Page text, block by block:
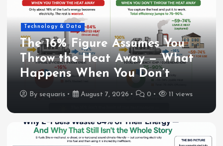
Technology & Data
The 16% Figure Assumes You
Throw the Heat Away — What
Happens When You Don’t
By sequaris August 7, 2026 0 11 views